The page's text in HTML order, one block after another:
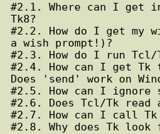
#2.1. Where can I get
Tk8?
#2.2. How do I get my
a wish prompt!)?
#2.3. How do I run Tcl/
#2.4. How can I get
Does 'send' work on
#2.5. How can I ignore
#2.6. Does Tcl/Tk
#2.7. How can I call Tk
#2.8. Why does Tk look